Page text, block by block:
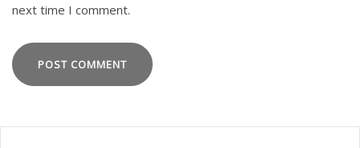
next time I comment.